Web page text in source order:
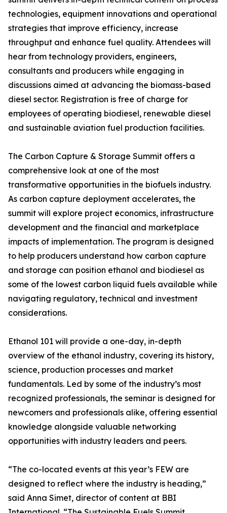
technologies, equipment innovations and operational
strategies that improve efficiency, increase
throughput and enhance fuel quality. Attendees will
hear from technology providers, engineers,
consultants and producers while engaging in
discussions aimed at advancing the biomass-based
diesel sector. Registration is free of charge for
employees of operating biodiesel, renewable diesel
and sustainable aviation fuel production facilities.
The Carbon Capture & Storage Summit offers a
comprehensive look at one of the most
transformative opportunities in the biofuels industry.
As carbon capture deployment accelerates, the
summit will explore project economics, infrastructure
development and the financial and marketplace
impacts of implementation. The program is designed
to help producers understand how carbon capture
and storage can position ethanol and biodiesel as
some of the lowest carbon liquid fuels available while
navigating regulatory, technical and investment
considerations.
Ethanol 101 will provide a one-day, in-depth
overview of the ethanol industry, covering its history,
science, production processes and market
fundamentals. Led by some of the industry’s most
recognized professionals, the seminar is designed for
newcomers and professionals alike, offering essential
knowledge alongside valuable networking
opportunities with industry leaders and peers.
“The co-located events at this year’s FEW are
designed to reflect where the industry is heading,”
said Anna Simet, director of content at BBI